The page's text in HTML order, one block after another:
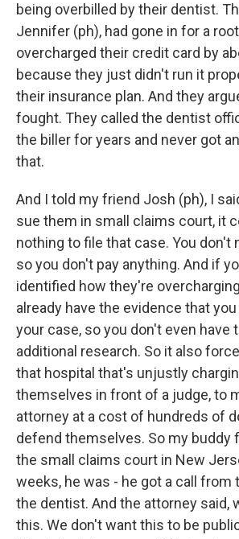
being overbilled by their dentist.
Jennifer (ph), had gone in for a
overcharged their credit card by
because they just didn't run it
their insurance plan. And they
fought. They called the dentist
the biller for years and never got
that.
And I told my friend Josh (ph), I
sue them in small claims court, it
nothing to file that case. You don't
so you don't pay anything. And if
identified how they're
already have the evidence that
your case, so you don't even have
additional research. So it also
that hospital that's unjustly
themselves in front of a judge, to
attorney at a cost of hundreds of
defend themselves. So my buddy
the small claims court in New
weeks, he was - he got a call from
the dentist. And the attorney said,
this. We don't want this to be